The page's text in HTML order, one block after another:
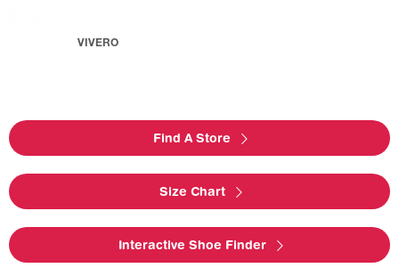
VIVERO
Find A Store
Size Chart
Interactive Shoe Finder